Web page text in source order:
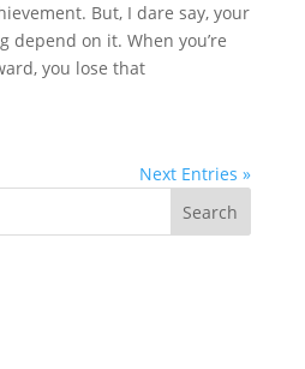
But, I dare say, your
depend on it. When you’re
you lose that
Next Entries »